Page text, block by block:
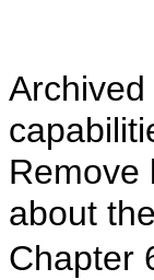
Remove
about the
Chapter